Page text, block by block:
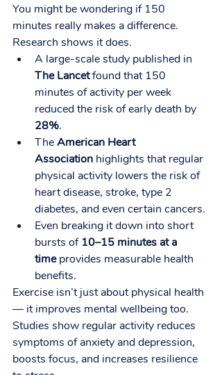
You might be wondering if 150
minutes really makes a difference.
Research shows it does.
A large-scale study published in
The Lancet found that 150
minutes of activity per week
reduced the risk of early death by
28%.
The American Heart
Association highlights that regular
physical activity lowers the risk of
heart disease, stroke, type 2
diabetes, and even certain cancers.
Even breaking it down into short
bursts of 10–15 minutes at a
time provides measurable health
benefits.
Exercise isn’t just about physical health
— it improves mental wellbeing too.
Studies show regular activity reduces
symptoms of anxiety and depression,
boosts focus, and increases resilience